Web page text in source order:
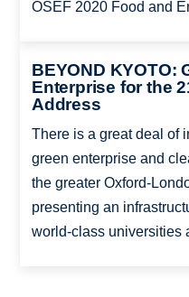
OSEF 2020 Food and
BEYOND KYOTO:
Enterprise for the
Address
There is a great deal of
green enterprise and
the greater Oxford-
presenting an
world-class universities